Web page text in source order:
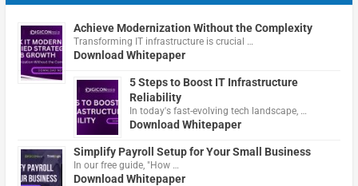
Achieve Modernization Without the Complexity
Transforming IT infrastructure is crucial …
Download Whitepaper
5 Steps to Boost IT Infrastructure
Reliability
In today's fast-evolving tech landscape, …
Download Whitepaper
Simplify Payroll Setup for Your Small Business
In our free guide, "How …
Download Whitepaper